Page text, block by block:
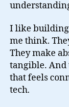
I like building
me think.
They make
tangible. And
that feels
tech.